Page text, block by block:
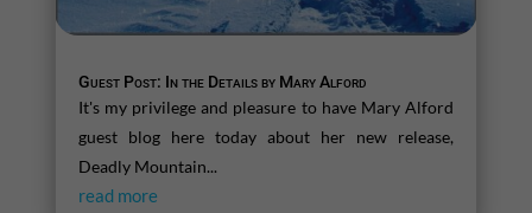
Guest Post: In the Details by Mary Alford
It's my privilege and pleasure to have Mary Alford
guest blog here today about her new release,
Deadly Mountain...
read more